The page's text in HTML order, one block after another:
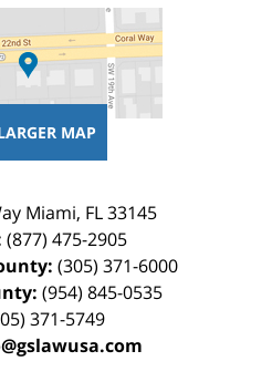
MAP
Miami, FL 33145
(877) 475-2905
(305) 371-6000
(954) 845-0535
371-5749